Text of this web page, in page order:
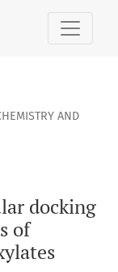
in silico
AND
docking
of